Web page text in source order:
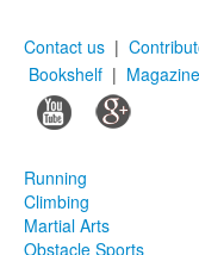
Contact us |
Bookshelf | Magazine
Running
Climbing
Martial Arts
Obstacle Sports